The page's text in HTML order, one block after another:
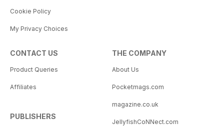
Cookie Policy
My Privacy Choices
CONTACT US
Product Queries
Affiliates
PUBLISHERS
THE COMPANY
About Us
Pocketmags.com
magazine.co.uk
JellyfishCoNNect.com